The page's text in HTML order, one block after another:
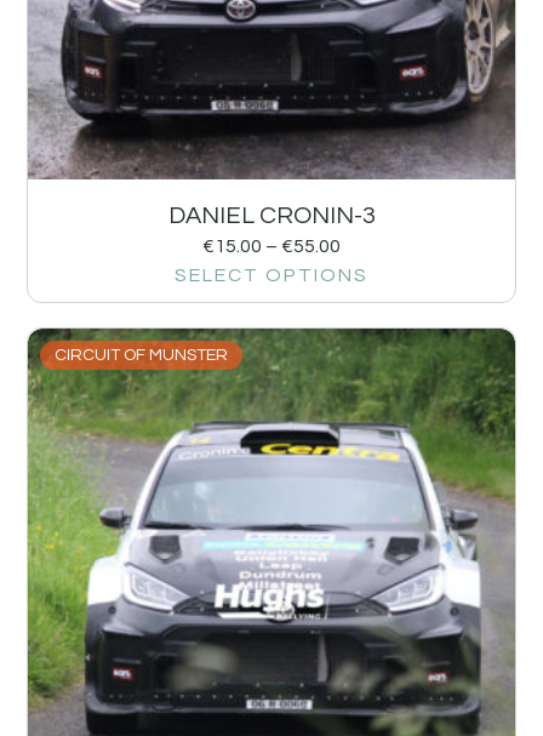
DANIEL CRONIN-3
€15.00 – €55.00
SELECT OPTIONS
CIRCUIT OF MUNSTER